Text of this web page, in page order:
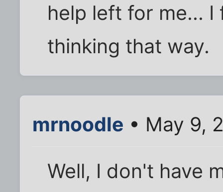
help left for me... I
thinking that way.
mrnoodle • May 9,
Well, I don't have